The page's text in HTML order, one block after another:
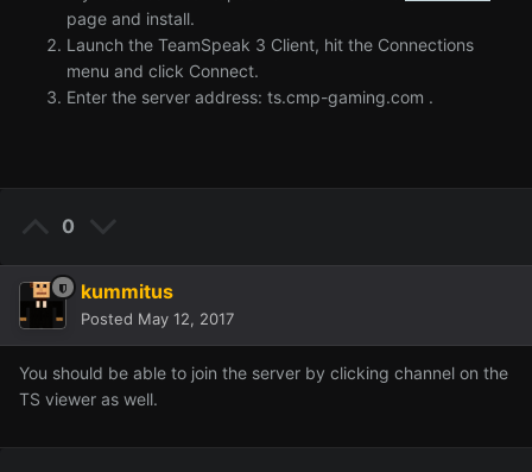
page and install.
Launch the TeamSpeak 3 Client, hit the Connections
menu and click Connect.
Enter the server address: ts.cmp-gaming.com .
0
kummitus
Posted May 12, 2017
You should be able to join the server by clicking channel on the
TS viewer as well.